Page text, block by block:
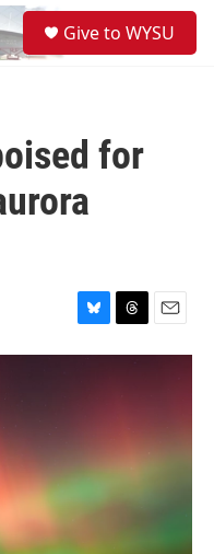
Give to WYSU
for
B
l
y
T
h
e
s
E
m